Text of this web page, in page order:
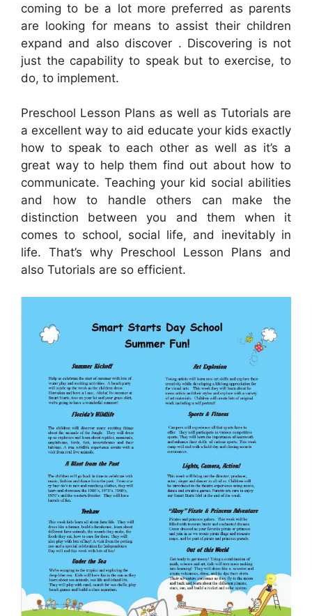
coming to be a lot more preferred as parents
are looking for means to assist their children
expand and also discover . Discovering is not
just the capability to speak but to exercise, to
do, to implement.
Preschool Lesson Plans as well as Tutorials are
a excellent way to aid educate your kids exactly
how to speak to each other as well as it’s a
great way to help them find out about how to
communicate. Teaching your kid social abilities
and how to handle others can make the
distinction between you and them when it
comes to school, social life, and inevitably in
life. That’s why Preschool Lesson Plans and
also Tutorials are so efficient.